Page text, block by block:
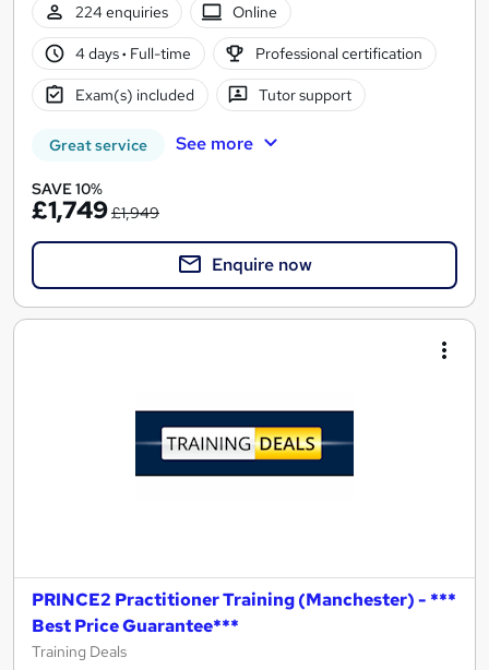
224 enquiries
Online
4 days· Full-time Professional certification
Exam(s) included Tutor support
Great service See more
SAVE 10%
£1,749£1,949
Enquire now
PRINCE2 Practitioner Training (Manchester) - ***
Best Price Guarantee***
Training Deals